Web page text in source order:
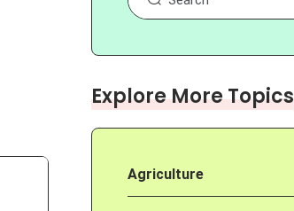
Explore More Topics
Agriculture